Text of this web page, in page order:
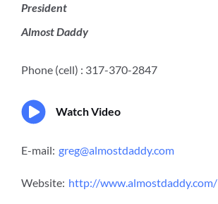
President
Almost Daddy
Phone (cell) : 317-370-2847
Watch Video
E-mail: greg@almostdaddy.com
Website: http://www.almostdaddy.com/